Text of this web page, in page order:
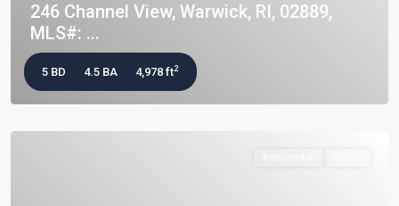
246 Channel View, Warwick, RI, 02889,
MLS#: ...
5 BD 4.5 BA 4,978 ft2